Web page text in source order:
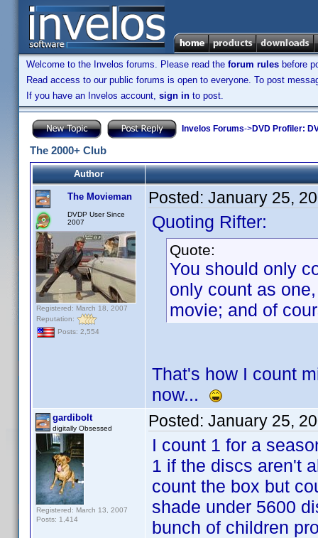
Welcome to the Invelos forums. Please read the forum rules before
Read access to our public forums is open to everyone. To post
If you have an Invelos account, sign in to post.
Invelos Forums->DVD Profiler:
The 2000+ Club
Author
The Movieman
DVDP User Since
2007
Registered: March 18, 2007
Reputation:
Posts: 2,554
Posted: January 25,
Quoting Rifter:
Quote:
You should only
only count as
movie; and of
That's how I count
now...
gardibolt
digitally Obsessed
Registered: March 13, 2007
Posts: 1,414
Posted: January 25,
I count 1 for a
1 if the discs aren't
count the box but
shade under 5600
bunch of children